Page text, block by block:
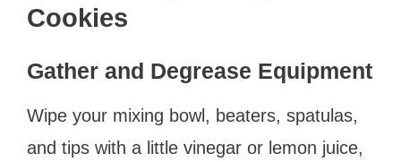
Cookies
Gather and Degrease Equipment
Wipe your mixing bowl, beaters, spatulas,
and tips with a little vinegar or lemon juice,